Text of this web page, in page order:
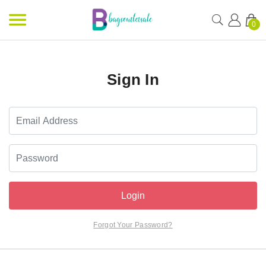
0
Sign In
Login
Forgot Your Password?